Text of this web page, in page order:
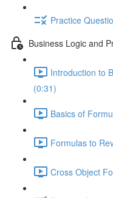
Practice
Business Logic and
Introduction to
(0:31)
Basics of
Formulas to
Cross Object